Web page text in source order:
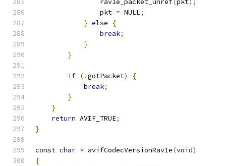
                rav1e_packet_unref
(pkt);
                pkt
= NULL;
} else
{
break;
}
}
if (!gotPacket)
{
break;
}
}
return AVIF_TRUE;
}
const char * avifCodecVersionRav1e(void)
{